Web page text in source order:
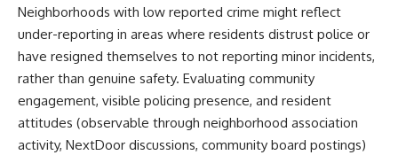
Neighborhoods with low reported crime might reflect
under-reporting in areas where residents distrust police or
have resigned themselves to not reporting minor incidents,
rather than genuine safety. Evaluating community
engagement, visible policing presence, and resident
attitudes (observable through neighborhood association
activity, NextDoor discussions, community board postings)